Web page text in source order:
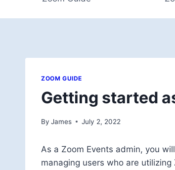
ZOOM GUIDE
Getting started
By James July 2, 2022
As a Zoom Events admin, you
managing users who are